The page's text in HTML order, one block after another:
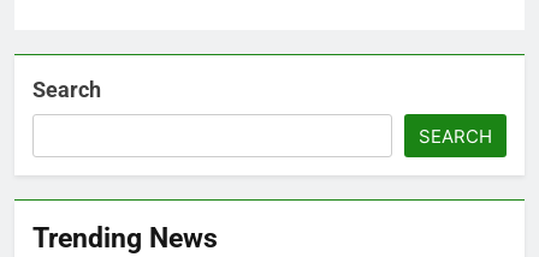
Search
SEARCH
Trending News